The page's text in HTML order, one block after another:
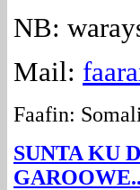
NB:
Mail:
Faafin:
SUNTA KU